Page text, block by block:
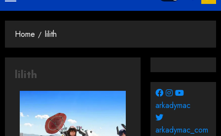
Menu
Home lilith
lilith
arkadymac
arkadymac_com